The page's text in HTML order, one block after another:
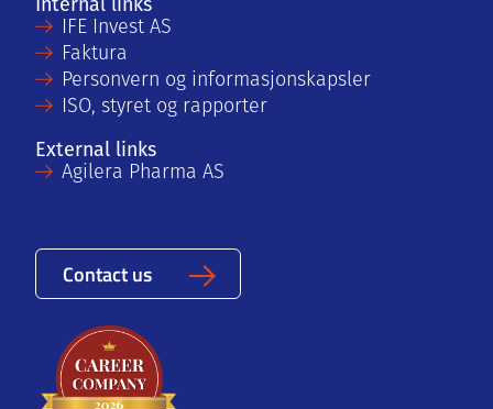
Internal links
IFE Invest AS
Faktura
Personvern og informasjonskapsler
ISO, styret og rapporter
External links
Agilera Pharma AS
Contact us